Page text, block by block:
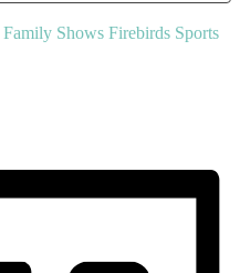
Family Shows Firebirds Sports